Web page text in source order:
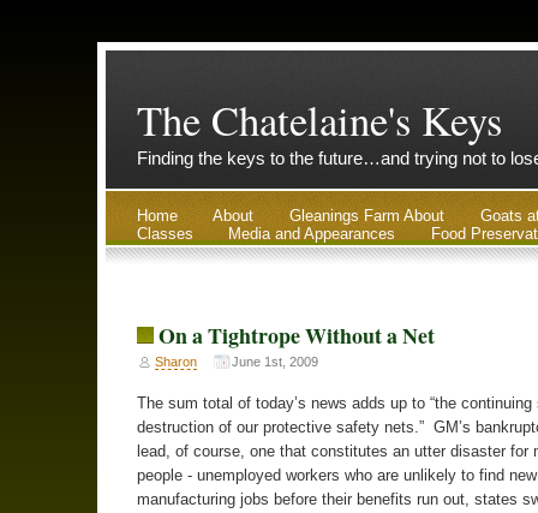
The Chatelaine's Keys
Finding the keys to the future…and trying not to
Home About Gleanings Farm About
Goats
Classes
Media and Appearances Food
On a Tightrope Without a Net
Sharon June 1st, 2009
The sum total of today’s news adds up to “the
destruction of our protective safety nets.” GM’s
lead, of course, one that constitutes an utter disaster for
people - unemployed workers who are unlikely to find new
manufacturing jobs before their benefits run out, states